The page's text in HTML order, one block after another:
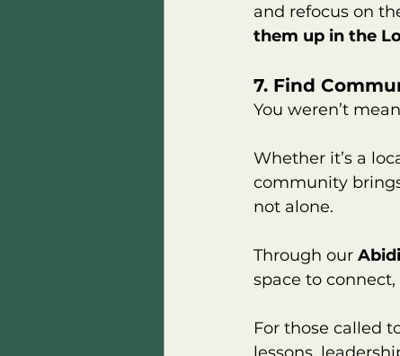
and refocus on
them up in the
7. Find
You weren’t
Whether it’s a
community
not alone.
Through our
space to
For those called
lessons,